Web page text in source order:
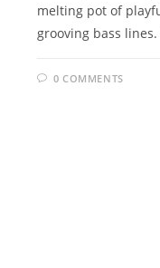
melting pot of
grooving bass
0 COMMENTS